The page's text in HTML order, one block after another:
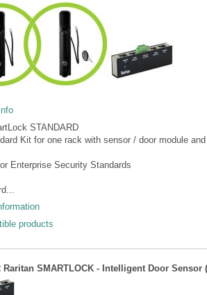
STANDARD
Kit for one rack with sensor / door module
Enterprise Security Standards
products
Raritan SMARTLOCK - Intelligent Door